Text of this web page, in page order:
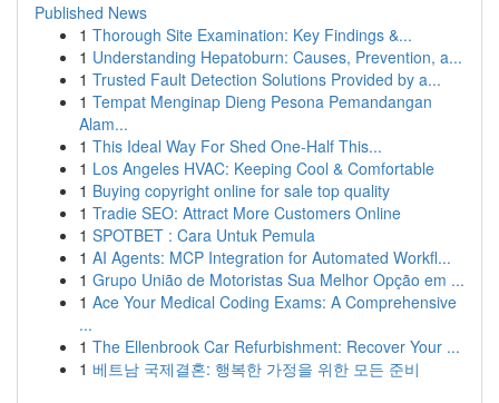
Published News
1 Thorough Site Examination: Key Findings &...
1 Understanding Hepatoburn: Causes, Prevention, a...
1 Trusted Fault Detection Solutions Provided by a...
1 Tempat Menginap Dieng Pesona Pemandangan
Alam...
1 This Ideal Way For Shed One-Half This...
1 Los Angeles HVAC: Keeping Cool & Comfortable
1 Buying copyright online for sale top quality
1 Tradie SEO: Attract More Customers Online
1 SPOTBET : Cara Untuk Pemula
1 AI Agents: MCP Integration for Automated Workfl...
1 Grupo União de Motoristas Sua Melhor Opção em ...
1 Ace Your Medical Coding Exams: A Comprehensive
...
1 The Ellenbrook Car Refurbishment: Recover Your ...
1 베트남 국제결혼: 행복한 가정을 위한 모든 준비